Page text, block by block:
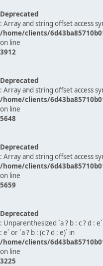
Deprecated
: Array and string offset access
/home/clients/
on line
3912
Deprecated
: Array and string offset access
/home/clients/
on line
5648
Deprecated
: Array and string offset access
/home/clients/
on line
5659
Deprecated
: Unparenthesized `a ? b : c ? d :
: e` or `a ? b : (c ? d : e)` in
/home/clients/
on line
3225